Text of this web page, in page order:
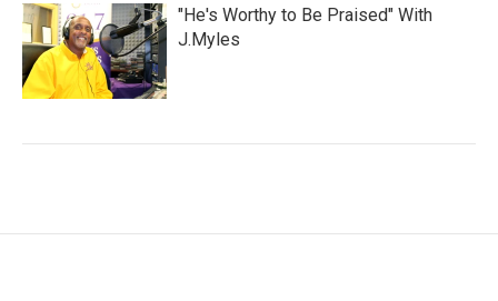
"He's Worthy to Be Praised" With
J.Myles